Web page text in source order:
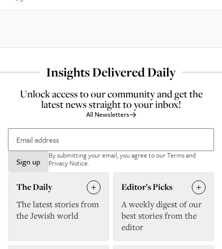
Insights Delivered Daily
Unlock access to our community and get the
latest news straight to your inbox!
All Newsletters
Sign up
By submitting your email, you agree to ourTerms and
Privacy Notice.
The Daily
The latest stories from
the Jewish world
Editor’s Picks
A weekly digest of our
best stories from the
editor